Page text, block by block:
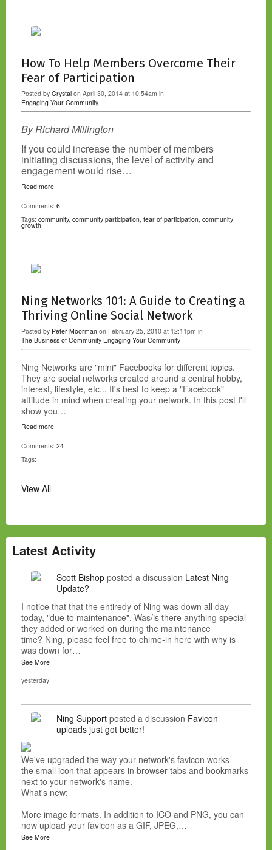
How To Help Members Overcome Their
Fear of Participation
Posted by Crystal on April 30, 2014 at 10:54am in
Engaging Your Community
By Richard Millington
If you could increase the number of members
initiating discussions, the level of activity and
engagement would rise…
Read more
Comments: 6
Tags: community, community participation, fear of participation, community
growth
Ning Networks 101: A Guide to Creating a
Thriving Online Social Network
Posted by Peter Moorman on February 25, 2010 at 12:11pm in
The Business of Community Engaging Your Community
Ning Networks are "mini" Facebooks for different topics.
They are social networks created around a central hobby,
interest, lifestyle, etc... It's best to keep a "Facebook"
attitude in mind when creating your network. In this post I'll
show you…
Read more
Comments: 24
Tags:
View All
Latest Activity
Scott Bishop posted a discussion Latest Ning
Update?
I notice that that the entiredy of Ning was down all day
today, "due to maintenance". Was/is there anything special
they added or worked on during the maintenance
time? Ning, please feel free to chime-in here with why is
was down for…
See More
yesterday
Ning Support posted a discussion Favicon
uploads just got better!
We've upgraded the way your network's favicon works —
the small icon that appears in browser tabs and bookmarks
next to your network's name.
What's new:
More image formats. In addition to ICO and PNG, you can
now upload your favicon as a GIF, JPEG,…
See More